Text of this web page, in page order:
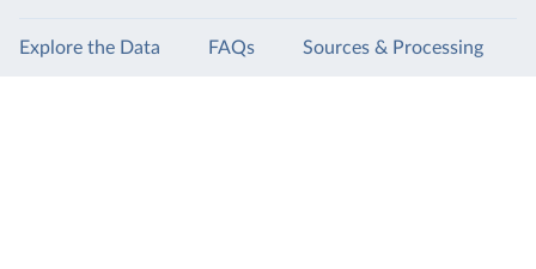
Explore the Data FAQs Sources & Processing